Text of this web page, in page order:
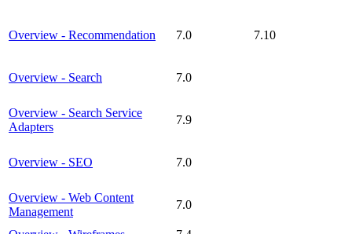
Overview - Recommendation 7.0 7.10
Overview - Search 7.0
Overview - Search Service
Adapters
7.9
Overview - SEO 7.0
Overview - Web Content
Management
7.0